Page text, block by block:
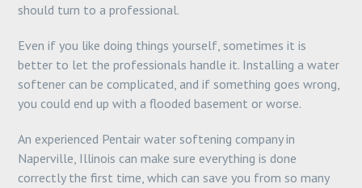
should turn to a professional.
Even if you like doing things yourself, sometimes it is
better to let the professionals handle it. Installing a water
softener can be complicated, and if something goes wrong,
you could end up with a flooded basement or worse.
An experienced Pentair water softening company in
Naperville, Illinois can make sure everything is done
correctly the first time, which can save you from so many